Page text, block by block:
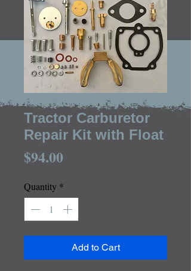
Farmall M Major
Tractor Carburetor
Repair Kit with Float
$94.00Price
Quantity *
Add to Cart